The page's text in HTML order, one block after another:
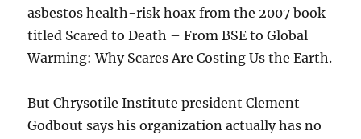
asbestos health-risk hoax from the 2007 book
titled Scared to Death – From BSE to Global
Warming: Why Scares Are Costing Us the Earth.
But Chrysotile Institute president Clement
Godbout says his organization actually has no